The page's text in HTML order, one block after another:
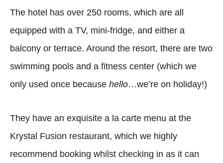
The hotel has over 250 rooms, which are all
equipped with a TV, mini-fridge, and either a
balcony or terrace. Around the resort, there are two
swimming pools and a fitness center (which we
only used once because hello…we’re on holiday!)
They have an exquisite a la carte menu at the
Krystal Fusion restaurant, which we highly
recommend booking whilst checking in as it can